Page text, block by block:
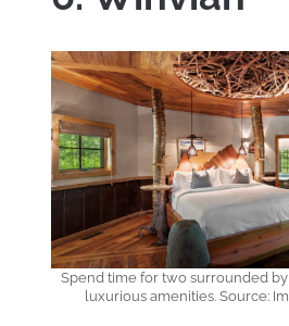
Spend time for two surrounded
luxurious amenities. Source: